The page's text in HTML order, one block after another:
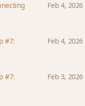
Feb 4, 2026
#7:
Feb 4, 2026
#7:
Feb 3, 2026